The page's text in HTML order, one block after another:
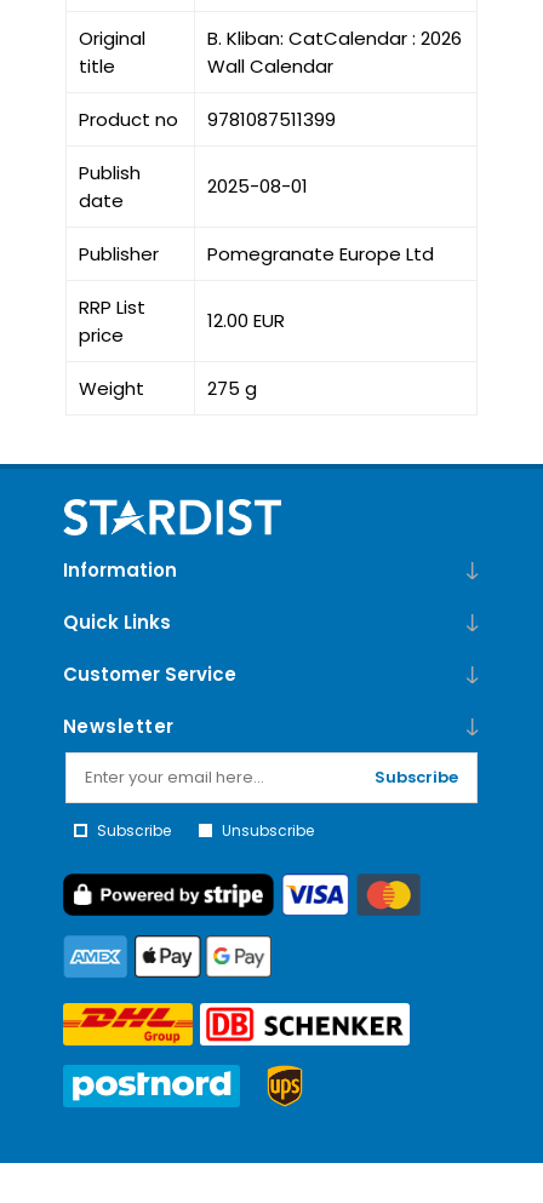
Original
title
B. Kliban: CatCalendar : 2026
Wall Calendar
Product no 9781087511399
Publish
date
2025-08-01
Publisher Pomegranate Europe Ltd
RRP List
price
12.00 EUR
Weight 275 g
Information
Quick Links
Customer Service
Newsletter
Subscribe
Subscribe Unsubscribe